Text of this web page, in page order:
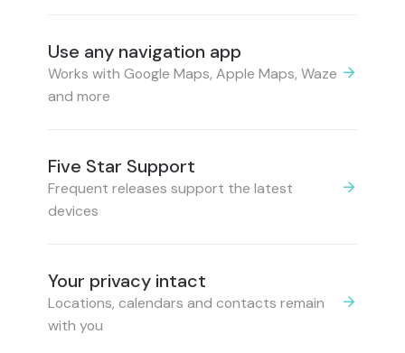
Use any navigation app
Works with Google Maps, Apple Maps, Waze
and more
Five Star Support
Frequent releases support the latest
devices
Your privacy intact
Locations, calendars and contacts remain
with you